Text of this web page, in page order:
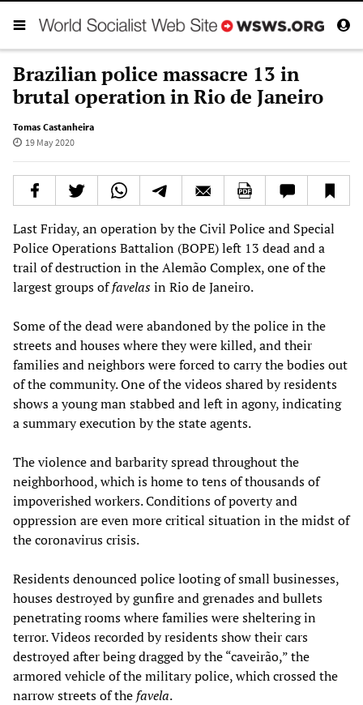
Brazilian police massacre 13 in
brutal operation in Rio de Janeiro
Tomas Castanheira
19 May 2020
Last Friday, an operation by the Civil Police and Special
Police Operations Battalion (BOPE) left 13 dead and a
trail of destruction in the Alemão Complex, one of the
largest groups offavelasin Rio de Janeiro.
Some of the dead were abandoned by the police in the
streets and houses where they were killed, and their
families and neighbors were forced to carry the bodies out
of the community. One of the videos shared by residents
shows a young man stabbed and left in agony, indicating
a summary execution by the state agents.
The violence and barbarity spread throughout the
neighborhood, which is home to tens of thousands of
impoverished workers. Conditions of poverty and
oppression are even more critical situation in the midst of
the coronavirus crisis.
Residents denounced police looting of small businesses,
houses destroyed by gunfire and grenades and bullets
penetrating rooms where families were sheltering in
terror. Videos recorded by residents show their cars
destroyed after being dragged by the “caveirão,” the
armored vehicle of the military police, which crossed the
narrow streets of the favela.